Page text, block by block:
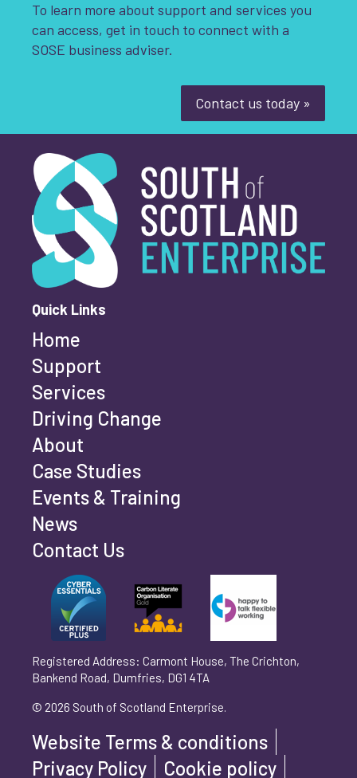
To learn more about support and services you
can access, get in touch to connect with a
SOSE business adviser.
Contact us today »
What is your enquiry about?*
First name*
Email address
Phone number
Organisation/Operating Address (If you are not
operating yet, please enter your home address)
Can't find your company? Enter your details
manually
Yes
No
Please select 'Yes' or 'No'
South of Scotland Enterprise
Quick Links
Home
Support
Services
Driving Change
About
Case Studies
Events & Training
News
Contact Us
Registered Address: Carmont House, The Crichton,
Bankend Road, Dumfries, DG1 4TA
© 2026 South of Scotland Enterprise.
Website Terms & conditions
Privacy Policy
Cookie policy